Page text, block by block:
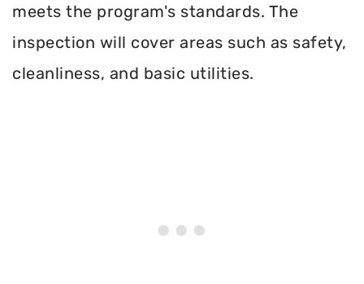
meets the program's standards. The
inspection will cover areas such as safety,
cleanliness, and basic utilities.